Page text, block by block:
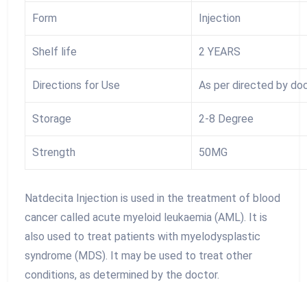
Form Injection
Shelf life 2 YEARS
Directions for Use As per directed by
Storage 2-8 Degree
Strength 50MG
Natdecita Injection is used in the treatment of blood
cancer called acute myeloid leukaemia (AML). It is
also used to treat patients with myelodysplastic
syndrome (MDS). It may be used to treat other
conditions, as determined by the doctor.